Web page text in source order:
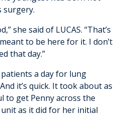
surgery.
she said of LUCAS. “That’s
to be here for it. I don’t
that day.”
patients a day for lung
it’s quick. It took about as
to get Penny across the
as it did for her initial